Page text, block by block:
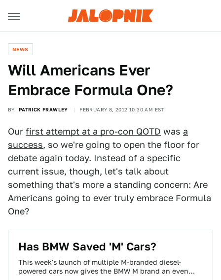
NEWS
Will Americans Ever
Embrace Formula One?
BY PATRICK FRAWLEY FEBRUARY 8, 2012 10:30 AM EST
Our first attempt at a pro-con QOTD was a
success, so we're going to open the floor for
debate again today. Instead of a specific
current issue, though, let's talk about
something that's more a standing concern: Are
Americans going to ever truly embrace Formula
One?
Has BMW Saved 'M' Cars?
This week's launch of multiple M-branded diesel-
powered cars now gives the BMW M brand an even